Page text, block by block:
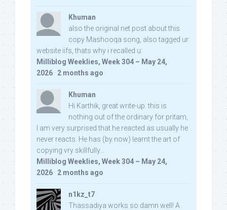
Khuman
also the original net post about this
copy Mashooqa song, also tagged ur
website iifs, thats why i recalled u:
Milliblog Weeklies, Week 304 – May 24,
2026 · 2 months ago
Khuman
Hi Karthik, great write-up. this is
nothing out of the ordinary for pritam,
I am very surprised that he reacted as usually he
never reacts. He has (by now) learnt the art of
copying vry skillfully...
Milliblog Weeklies, Week 304 – May 24,
2026 · 2 months ago
n1kz_t7
Thassadiya works so damn well! A